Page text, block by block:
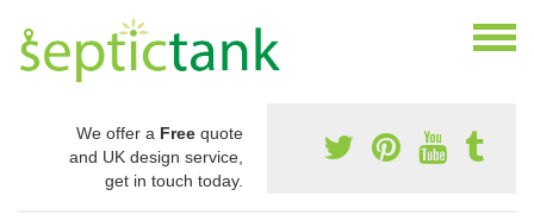
We offer a Free quote
and UK design service,
get in touch today.